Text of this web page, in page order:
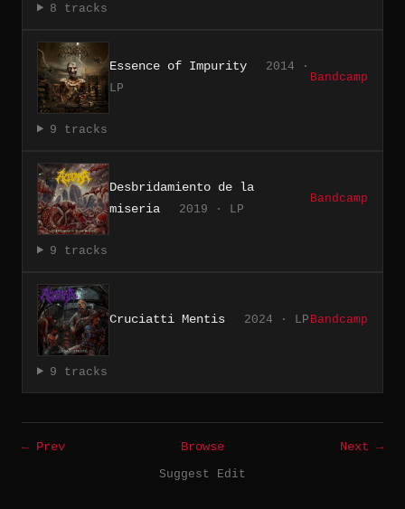
8 tracks
Essence of Impurity
2014 ·
LP
Bandcamp
9 tracks
Desbridamiento de la
miseria
2019 · LP
Bandcamp
9 tracks
Cruciatti Mentis 2024 · LP Bandcamp
9 tracks
← Prev Browse
Next →
Suggest Edit